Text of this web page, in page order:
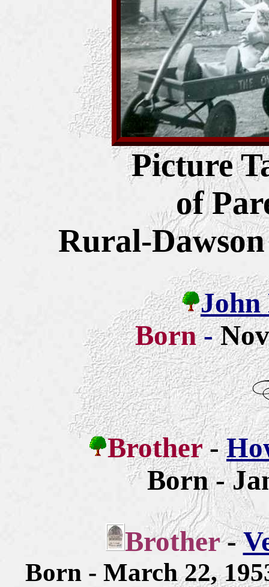
Picture
of
Rural-
John
Born-
Brother-
Born -
Brother -
Born - March 22,